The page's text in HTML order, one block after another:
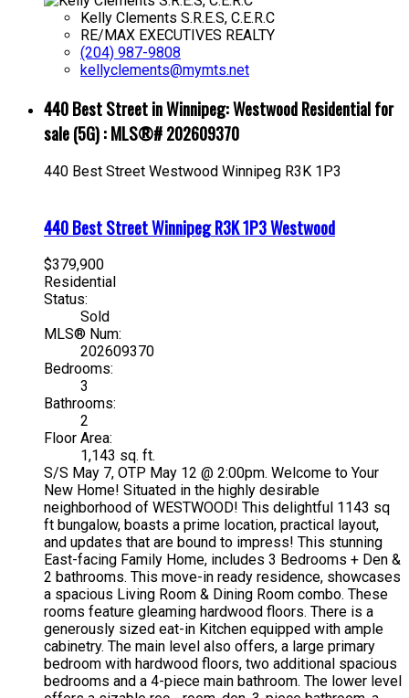
Kelly Clements S.R.E.S, C.E.R.C
RE/MAX EXECUTIVES REALTY
(204) 987-9808
kellyclements@mymts.net
440 Best Street in Winnipeg: Westwood Residential for
sale (5G) : MLS®# 202609370
440 Best Street Westwood Winnipeg R3K 1P3
440 Best StreetWinnipegR3K 1P3Westwood
$379,900
Residential
Status:
Sold
MLS® Num:
202609370
Bedrooms:
3
Bathrooms:
2
Floor Area:
1,143 sq. ft.
S/S May 7, OTP May 12 @ 2:00pm. Welcome to Your
New Home! Situated in the highly desirable
neighborhood of WESTWOOD! This delightful 1143 sq
ft bungalow, boasts a prime location, practical layout,
and updates that are bound to impress! This stunning
East-facing Family Home, includes 3 Bedrooms + Den &
2 bathrooms. This move-in ready residence, showcases
a spacious Living Room & Dining Room combo. These
rooms feature gleaming hardwood floors. There is a
generously sized eat-in Kitchen equipped with ample
cabinetry. The main level also offers, a large primary
bedroom with hardwood floors, two additional spacious
bedrooms and a 4-piece main bathroom. The lower level